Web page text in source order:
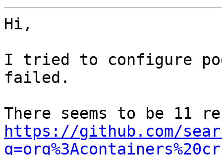
Hi,
I tried to configure
failed.
https://github.com/